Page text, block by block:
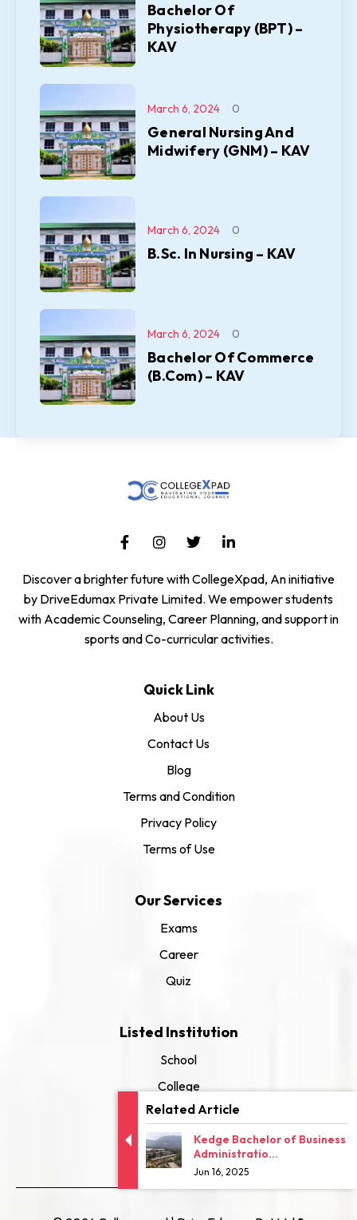
Related Article
Kedge Bachelor of Business
Administratio...
Jun 16, 2025
Bachelor Of
Physiotherapy (BPT) –
KAV
General Nursing And
Midwifery (GNM) – KAV
March 6, 2024 0
B.Sc. In Nursing – KAV
March 6, 2024 0
Bachelor Of Commerce
(B.Com) – KAV
March 6, 2024 0
Discover a brighter future with CollegeXpad, An initiative
by DriveEdumax Private Limited. We empower students
with Academic Counseling, Career Planning, and support in
sports and Co-curricular activities.
Quick Link
About Us
Contact Us
Blog
Terms and Condition
Privacy Policy
Terms of Use
Our Services
Exams
Career
Quiz
Listed Institution
School
College
University